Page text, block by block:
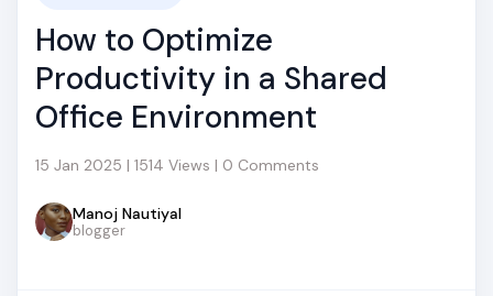
How to Optimize
Productivity in a Shared
Office Environment
15 Jan 2025 | 1514 Views | 0 Comments
Manoj Nautiyal
blogger